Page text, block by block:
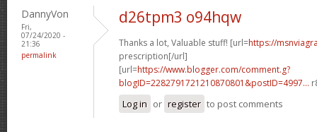
DannyVon
Fri,
07/24/2020 -
21:36
permalink
d26tpm3 o94hqw
Thanks a lot, Valuable stuff! [url=https://
prescription[/url]
[url=https://www.blogger.com/comment.g?
blogID=2282791721210870801&postID=4997...
Log in or register to post comments